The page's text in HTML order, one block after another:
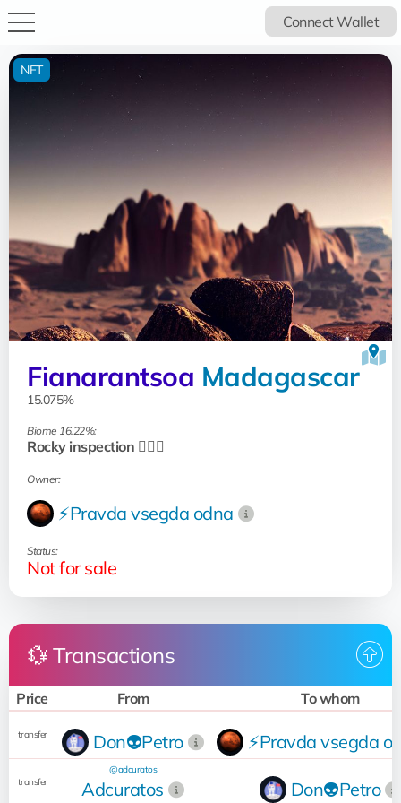
Connect Wallet
Fianarantsoa Madagascar
15.075%
Biome 16.22%:
Rocky inspection 🧗🏻‍♂️
Owner:
⚡Pravda vsegda odna
Status:
Not for sale
NFT
💱 Transactions
Price From To whom
transfer Don👽Petro ⚡Pravda vsegda
transfer Adcuratos
@adcuratos
Don👽Petro